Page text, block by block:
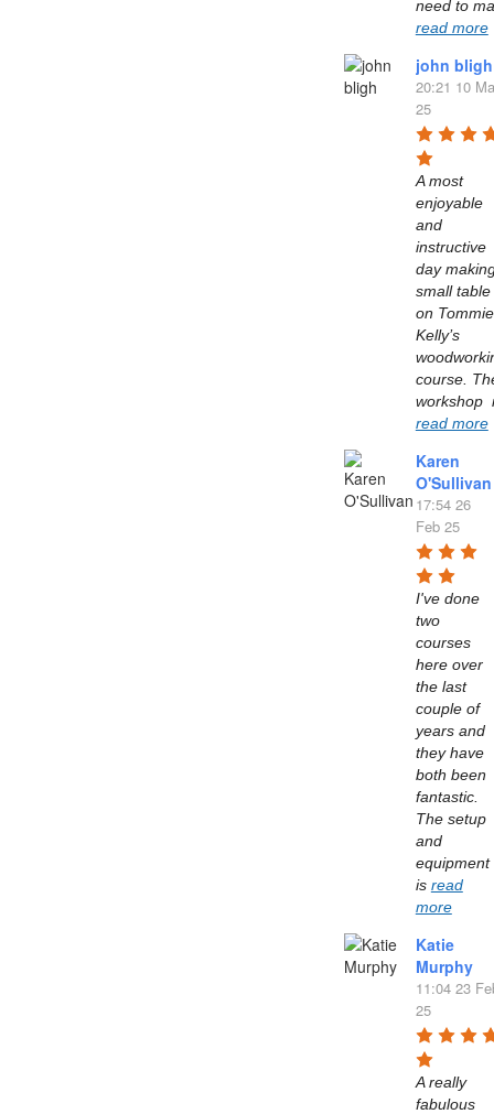
read more
john bligh
20:21 10
25
A most
enjoyable
and
instructive
day
small table
on Tommie
Kelly’s
course.
read more
Karen
O'Sullivan
17:54 26
Feb 25
I've done
two
courses
here over
the last
couple of
years and
they have
both been
fantastic.
The setup
and
equipment
is read
more
Katie
Murphy
11:04 23
25
A really
fabulous